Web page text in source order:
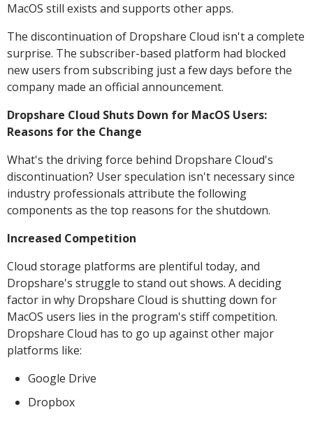
MacOS still exists and supports other apps.
The discontinuation of Dropshare Cloud isn't a complete
surprise. The subscriber-based platform had blocked
new users from subscribing just a few days before the
company made an official announcement.
Dropshare Cloud Shuts Down for MacOS Users:
Reasons for the Change
What's the driving force behind Dropshare Cloud's
discontinuation? User speculation isn't necessary since
industry professionals attribute the following
components as the top reasons for the shutdown.
Increased Competition
Cloud storage platforms are plentiful today, and
Dropshare's struggle to stand out shows. A deciding
factor in why Dropshare Cloud is shutting down for
MacOS users lies in the program's stiff competition.
Dropshare Cloud has to go up against other major
platforms like:
Google Drive
Dropbox